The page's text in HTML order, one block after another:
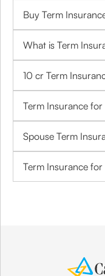
Buy Term
What is Term
10 cr Term
Term Insurance
Spouse Term
Term Insurance for